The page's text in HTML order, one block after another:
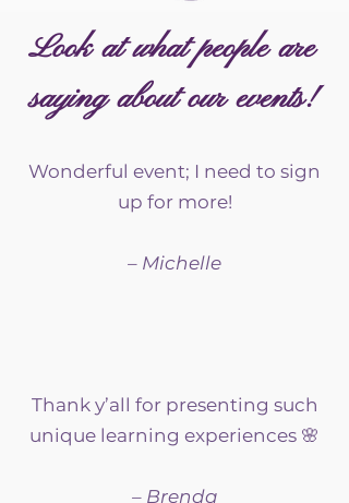
Look at what people are
saying about our events!
Wonderful event; I need to sign
up for more!
– Michelle
Thank y’all for presenting such
unique learning experiences 🌸
– Brenda